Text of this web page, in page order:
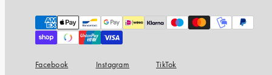
Payment
methods
Facebook Instagram TikTok